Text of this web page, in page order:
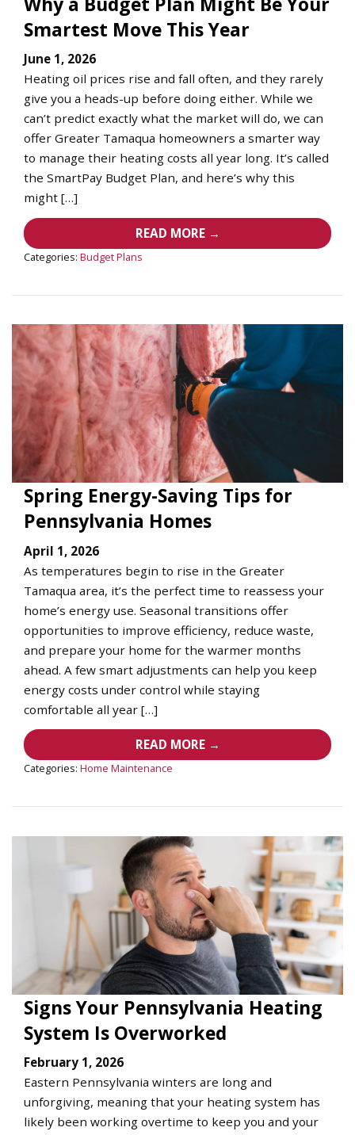
Smartest Move This Year
June 1, 2026
Heating oil prices rise and fall often, and they rarely
give you a heads-up before doing either. While we
can’t predict exactly what the market will do, we can
offer Greater Tamaqua homeowners a smarter way
to manage their heating costs all year long. It’s called
the SmartPay Budget Plan, and here’s why this
might […]
READ MORE →
Categories: Budget Plans
Spring Energy-Saving Tips for
Pennsylvania Homes
April 1, 2026
As temperatures begin to rise in the Greater
Tamaqua area, it’s the perfect time to reassess your
home’s energy use. Seasonal transitions offer
opportunities to improve efficiency, reduce waste,
and prepare your home for the warmer months
ahead. A few smart adjustments can help you keep
energy costs under control while staying
comfortable all year […]
READ MORE →
Categories: Home Maintenance
Signs Your Pennsylvania Heating
System Is Overworked
February 1, 2026
Eastern Pennsylvania winters are long and
unforgiving, meaning that your heating system has
likely been working overtime to keep you and your